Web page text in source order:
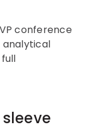
conference